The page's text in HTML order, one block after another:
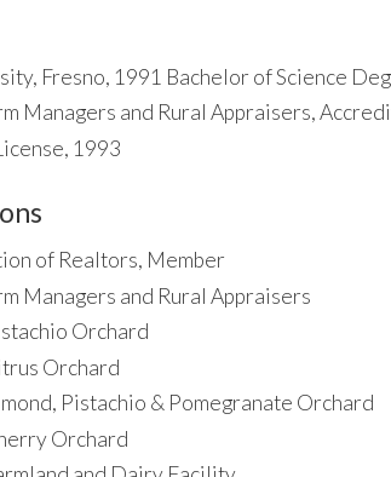
Fresno, 1991 Bachelor of Science
Managers and Rural Appraisers,
1993
of Realtors, Member
Managers and Rural Appraisers
Orchard
Orchard
Pistachio & Pomegranate Orchard
Orchard